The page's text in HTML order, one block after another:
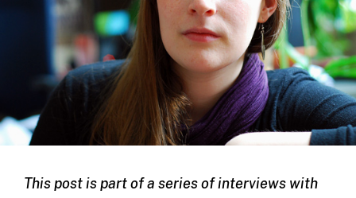
This post is part of a series of interviews with